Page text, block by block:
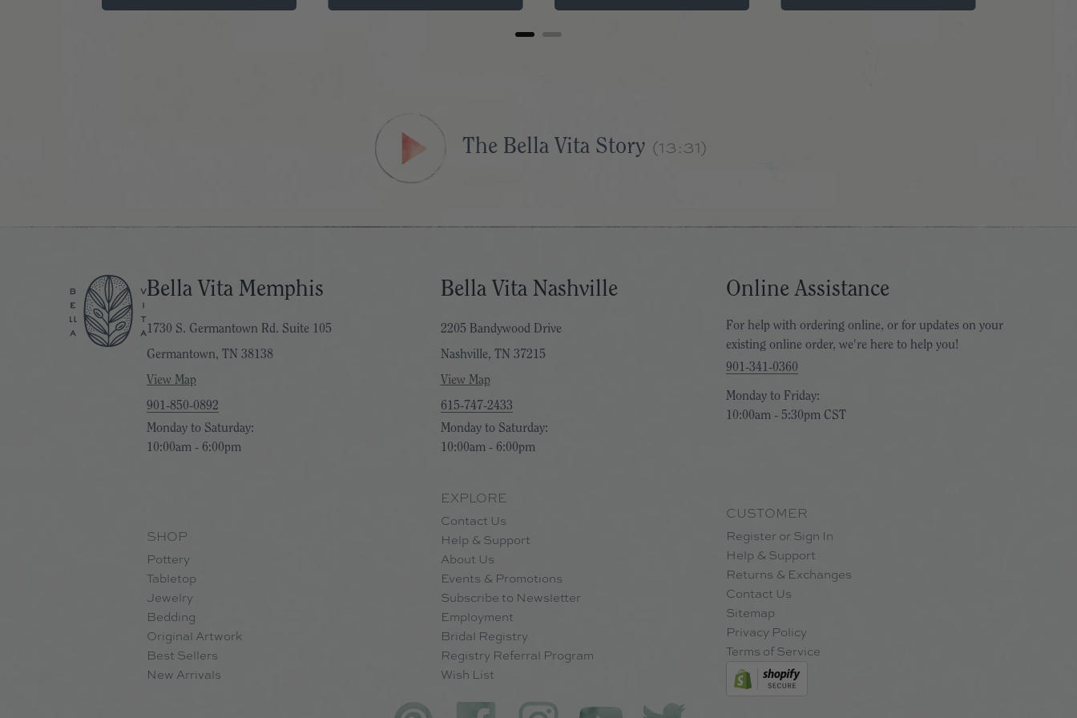
The Bella Vita Story (13:31)
Bella Vita Memphis
1730 S. Germantown Rd. Suite 105
Germantown, TN 38138
View Map
901-850-0892
Monday to Saturday:
10:00am - 6:00pm
SHOP
Pottery
Tabletop
Jewelry
Bedding
Original Artwork
Best Sellers
New Arrivals
Bella Vita Nashville
2205 Bandywood Drive
Nashville, TN 37215
View Map
615-747-2433
Monday to Saturday:
10:00am - 6:00pm
EXPLORE
Contact Us
Help & Support
About Us
Events & Promotions
Subscribe to Newsletter
Employment
Bridal Registry
Registry Referral Program
Wish List
Online Assistance
For help with ordering online, or for updates on your
existing online order, we're here to help you!
901-341-0360
Monday to Friday:
10:00am - 5:30pm CST
CUSTOMER
Register or Sign In
Help & Support
Returns & Exchanges
Contact Us
Sitemap
Privacy Policy
Terms of Service